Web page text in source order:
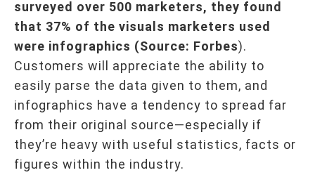
surveyed over 500 marketers, they found
that 37% of the visuals marketers used
were infographics (Source: Forbes).
Customers will appreciate the ability to
easily parse the data given to them, and
infographics have a tendency to spread far
from their original source—especially if
they’re heavy with useful statistics, facts or
figures within the industry.